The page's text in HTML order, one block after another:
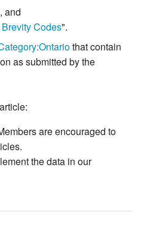
and
Codes".
that contain
as submitted by the
are encouraged to
the data in our